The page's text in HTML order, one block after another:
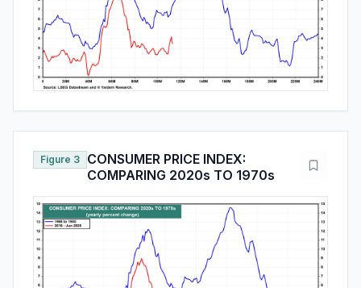
Figure 3
CONSUMER PRICE INDEX:
COMPARING 2020s TO 1970s